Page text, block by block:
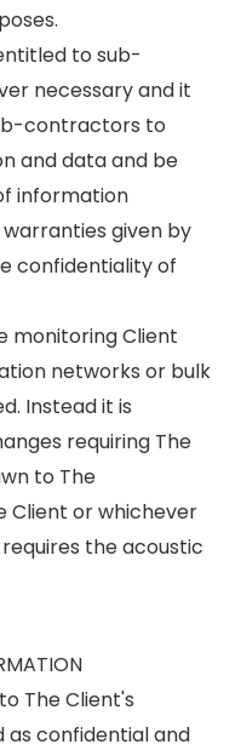
to sub-
necessary and it
contractors to
and data and be
information
given by
confidentiality of
monitoring Client
networks or bulk
Instead it is
requiring The
to The
Client or whichever
the acoustic
The Client's
as confidential and